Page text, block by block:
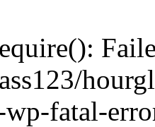
wp-fatal-